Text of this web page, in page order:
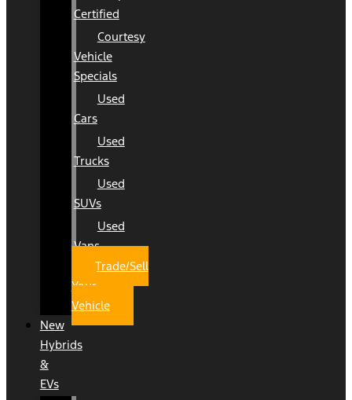
Certified
Courtesy
Vehicle
Specials
Used
Cars
Used
Trucks
Used
SUVs
Used
Vans
Trade/Sell
Your
Vehicle
New
Hybrids
&
EVs